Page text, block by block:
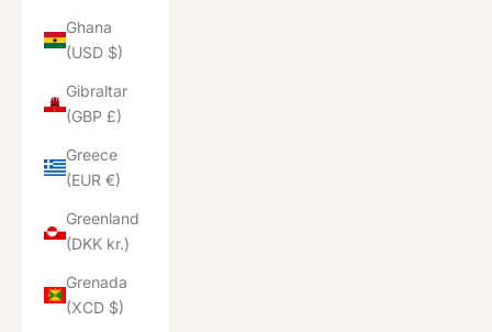
Ghana
(USD $)
Gibraltar
(GBP £)
Greece
(EUR €)
Greenland
(DKK kr.)
Grenada
(XCD $)